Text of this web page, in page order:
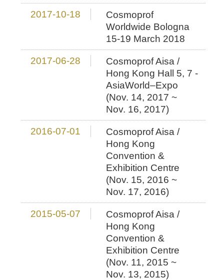
2017-10-18
Cosmoprof
Worldwide Bologna
15-19 March 2018
2017-06-28
Cosmoprof Aisa /
Hong Kong Hall 5, 7 -
AsiaWorld–Expo
(Nov. 14, 2017 ~
Nov. 16, 2017)
2016-07-01
Cosmoprof Aisa /
Hong Kong
Convention &
Exhibition Centre
(Nov. 15, 2016 ~
Nov. 17, 2016)
2015-05-07
Cosmoprof Aisa /
Hong Kong
Convention &
Exhibition Centre
(Nov. 11, 2015 ~
Nov. 13, 2015)